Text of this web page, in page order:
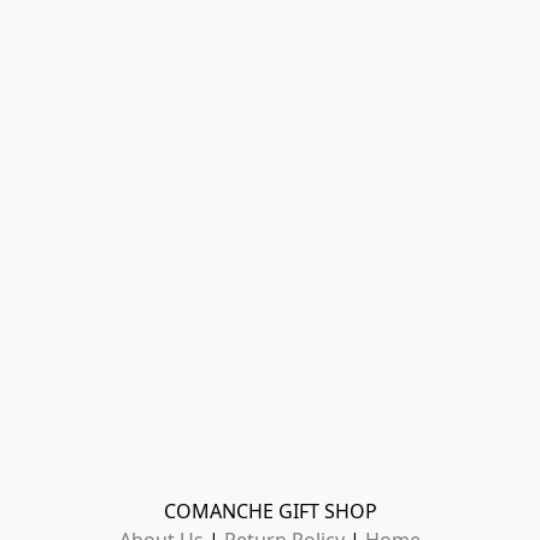
COMANCHE GIFT SHOP